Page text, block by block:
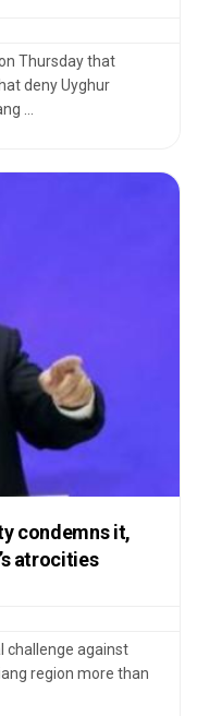
Thursday that
deny Uyghur
...
condemns it,
atrocities
challenge against
region more than